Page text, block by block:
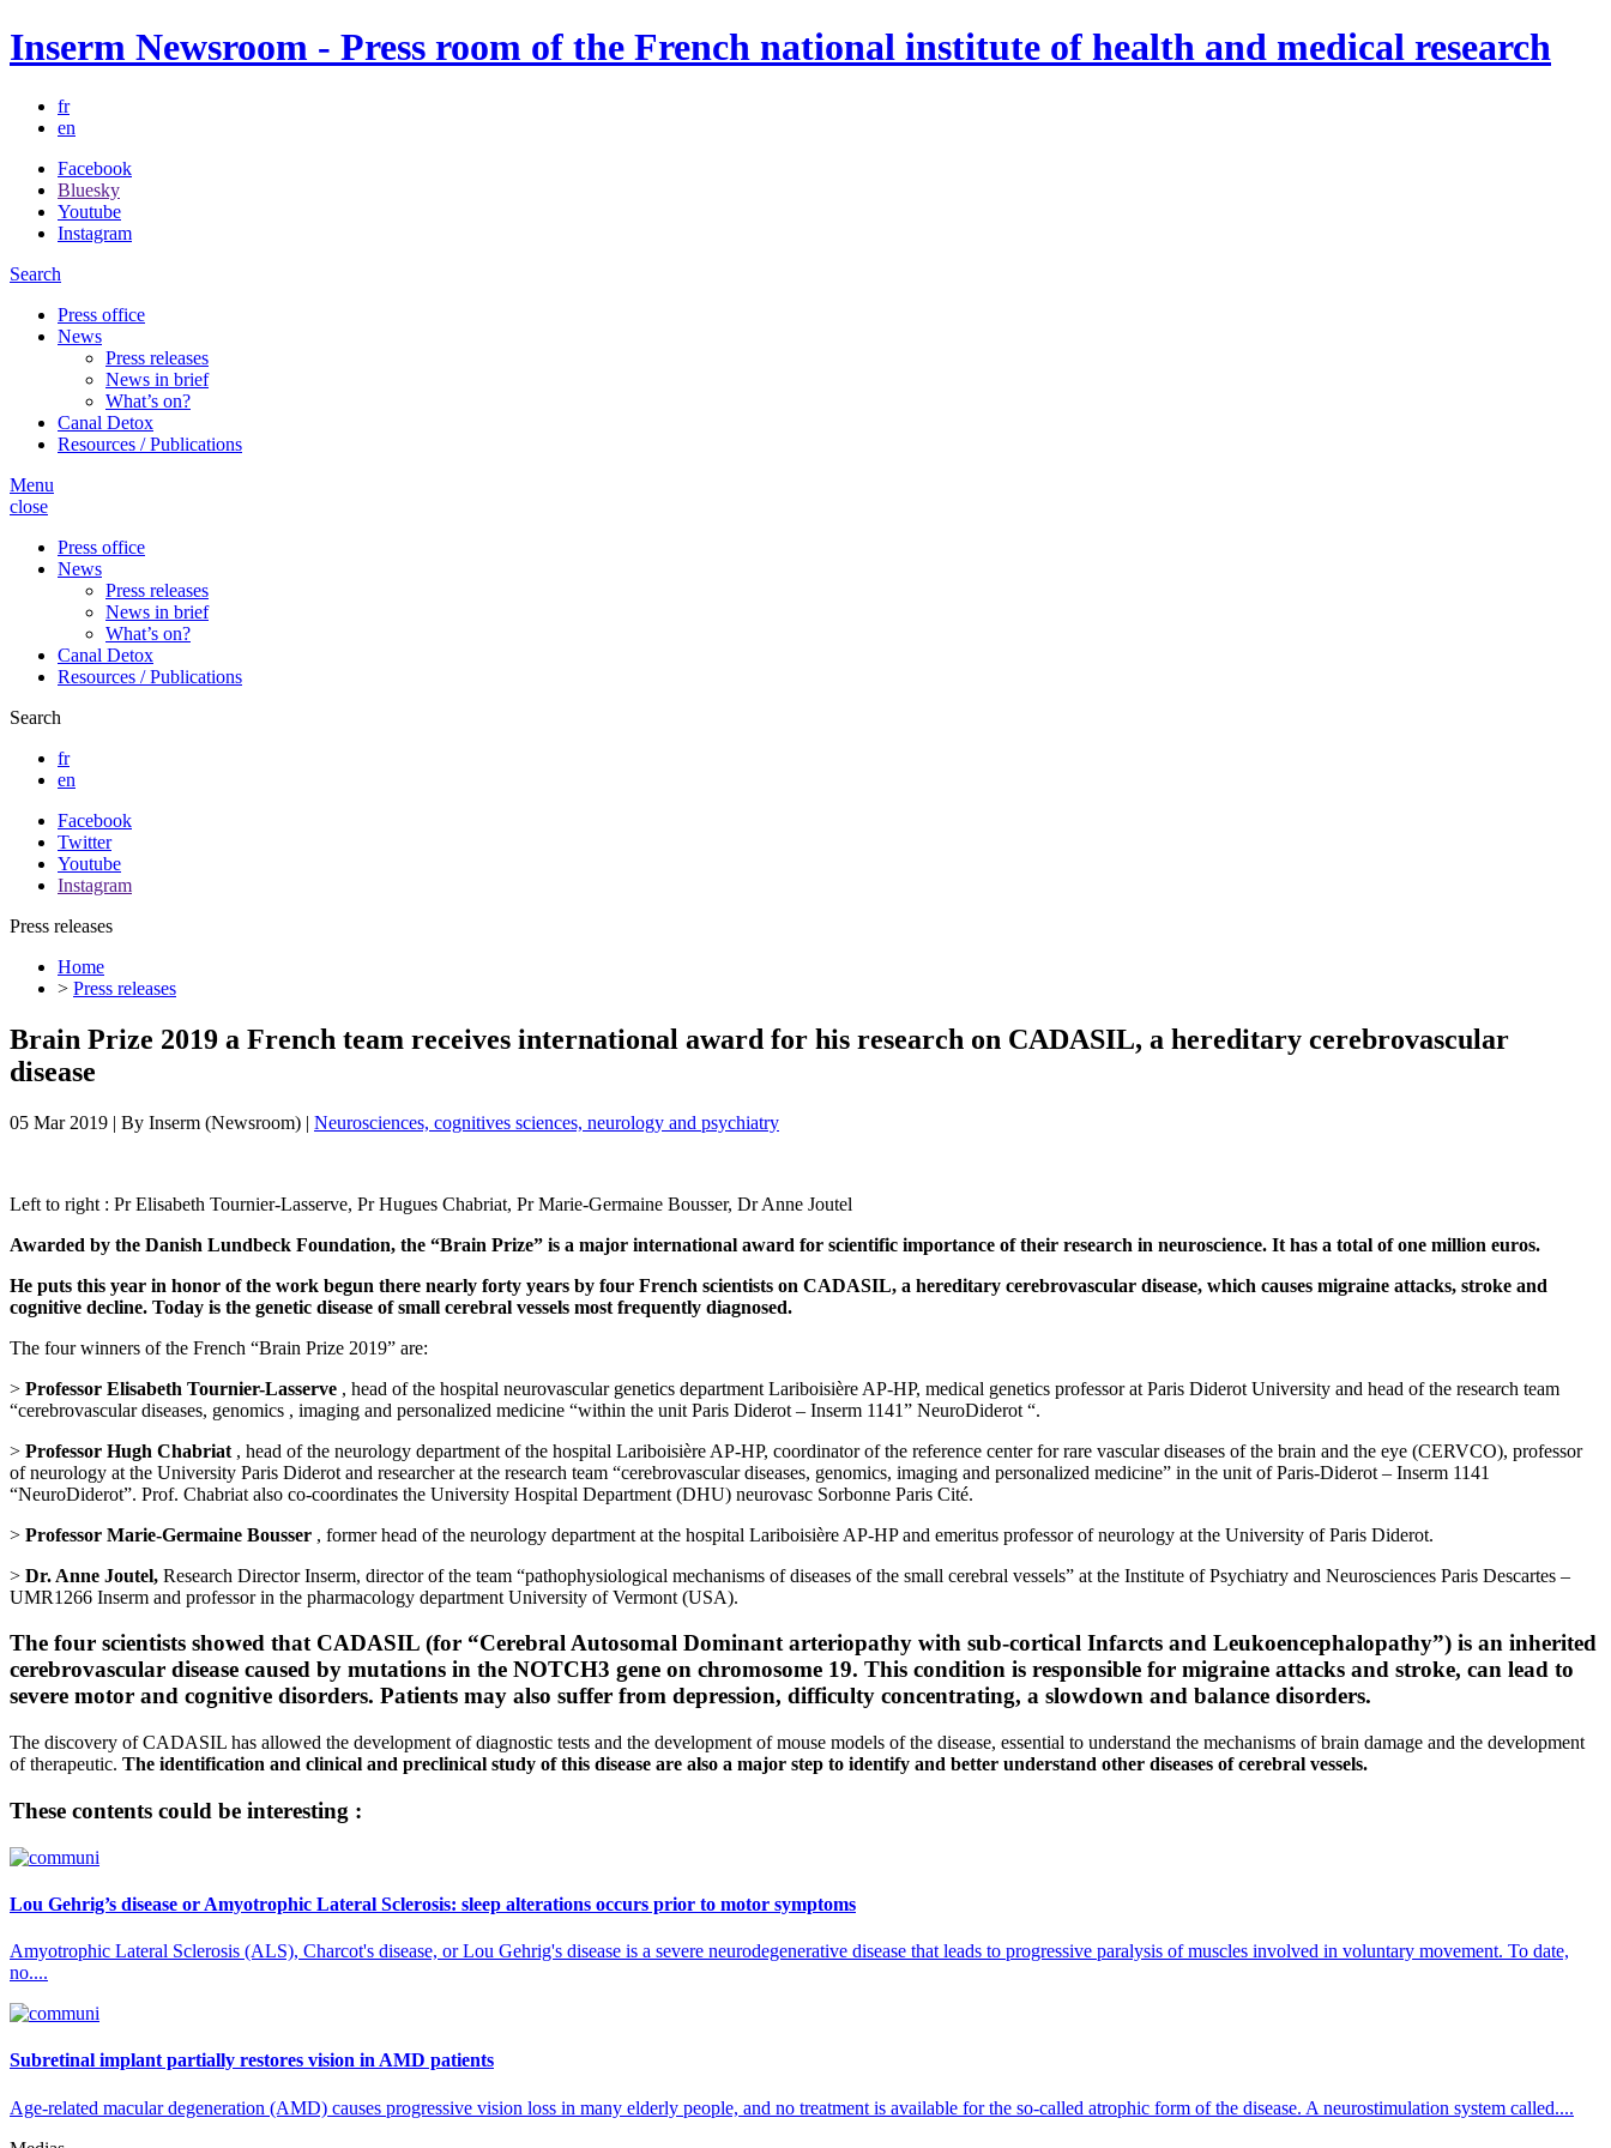
Inserm Newsroom - Press room of the French national institute of health and medical research
fr
en
Facebook
Bluesky
Youtube
Instagram
Search
Press office
News
Press releases
News in brief
What’s on?
Canal Detox
Resources / Publications
Menu
close
Press office
News
Press releases
News in brief
What’s on?
Canal Detox
Resources / Publications
Search
fr
en
Facebook
Twitter
Youtube
Instagram
Press releases
Home
> Press releases
Brain Prize 2019 a French team receives international award for his research on CADASIL, a hereditary cerebrovascular
disease
05 Mar 2019 | By Inserm (Newsroom) | Neurosciences, cognitives sciences, neurology and psychiatry
Left to right : Pr Elisabeth Tournier-Lasserve, Pr Hugues Chabriat, Pr Marie-Germaine Bousser, Dr Anne Joutel
Awarded by the Danish Lundbeck Foundation, the “Brain Prize” is a major international award for scientific importance of their research in neuroscience. It has a total of one million euros.
He puts this year in honor of the work begun there nearly forty years by four French scientists on CADASIL, a hereditary cerebrovascular disease, which causes migraine attacks, stroke and
cognitive decline. Today is the genetic disease of small cerebral vessels most frequently diagnosed.
The four winners of the French “Brain Prize 2019” are:
> Professor Elisabeth Tournier-Lasserve , head of the hospital neurovascular genetics department Lariboisière AP-HP, medical genetics professor at Paris Diderot University and head of the research team
“cerebrovascular diseases, genomics , imaging and personalized medicine “within the unit Paris Diderot – Inserm 1141” NeuroDiderot “.
> Professor Hugh Chabriat , head of the neurology department of the hospital Lariboisière AP-HP, coordinator of the reference center for rare vascular diseases of the brain and the eye (CERVCO), professor
of neurology at the University Paris Diderot and researcher at the research team “cerebrovascular diseases, genomics, imaging and personalized medicine” in the unit of Paris-Diderot – Inserm 1141
“NeuroDiderot”. Prof. Chabriat also co-coordinates the University Hospital Department (DHU) neurovasc Sorbonne Paris Cité.
> Professor Marie-Germaine Bousser , former head of the neurology department at the hospital Lariboisière AP-HP and emeritus professor of neurology at the University of Paris Diderot.
> Dr. Anne Joutel, Research Director Inserm, director of the team “pathophysiological mechanisms of diseases of the small cerebral vessels” at the Institute of Psychiatry and Neurosciences Paris Descartes –
UMR1266 Inserm and professor in the pharmacology department University of Vermont (USA).
The four scientists showed that CADASIL (for “Cerebral Autosomal Dominant arteriopathy with sub-cortical Infarcts and Leukoencephalopathy”) is an inherited
cerebrovascular disease caused by mutations in the NOTCH3 gene on chromosome 19. This condition is responsible for migraine attacks and stroke, can lead to
severe motor and cognitive disorders. Patients may also suffer from depression, difficulty concentrating, a slowdown and balance disorders.
The discovery of CADASIL has allowed the development of diagnostic tests and the development of mouse models of the disease, essential to understand the mechanisms of brain damage and the development
of therapeutic. The identification and clinical and preclinical study of this disease are also a major step to identify and better understand other diseases of cerebral vessels.
These contents could be interesting :
Lou Gehrig’s disease or Amyotrophic Lateral Sclerosis: sleep alterations occurs prior to motor symptoms
Amyotrophic Lateral Sclerosis (ALS), Charcot's disease, or Lou Gehrig's disease is a severe neurodegenerative disease that leads to progressive paralysis of muscles involved in voluntary movement. To date,
no....
Subretinal implant partially restores vision in AMD patients
Age-related macular degeneration (AMD) causes progressive vision loss in many elderly people, and no treatment is available for the so-called atrophic form of the disease. A neurostimulation system called....